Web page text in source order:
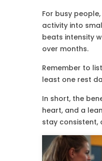
For busy
activity into
beats intensity
over months.
Remember to
least one rest
In short, the
heart, and a
stay consistent,